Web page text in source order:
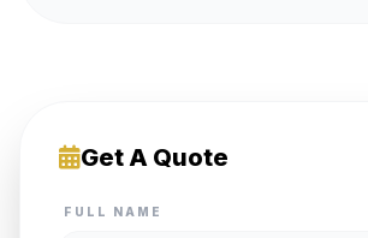
Get A Quote
FULL NAME